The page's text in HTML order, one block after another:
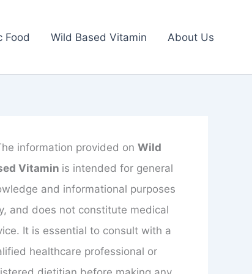
Food Wild Based Vitamin About Us
information provided onWild
Vitamin is intended for general
and informational purposes
and does not constitute medical
It is essential to consult with a
healthcare professional or